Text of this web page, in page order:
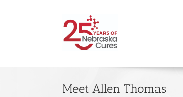
Meet Allen Thomas